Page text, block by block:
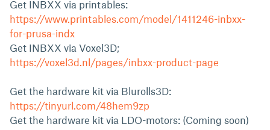
Get INBXX via printables:
https://www.printables.com/model/1411246-inbxx-
for-prusa-indx
Get INBXX via Voxel3D;
https://voxel3d.nl/pages/inbxx-product-page
Get the hardware kit via Blurolls3D:
https://tinyurl.com/48hem9zp
Get the hardware kit via LDO-motors: (Coming soon)